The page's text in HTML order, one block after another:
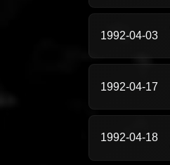
1992-04-03
1992-04-17
1992-04-18